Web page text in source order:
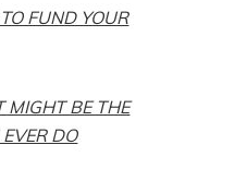
FUND YOUR
MIGHT BE THE
DO